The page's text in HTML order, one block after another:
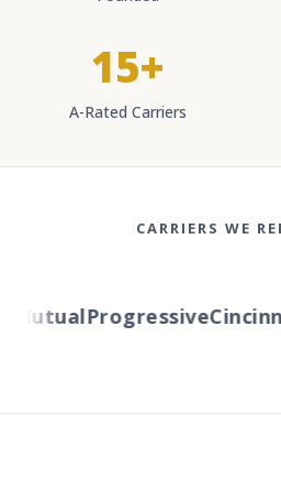
15+
A-Rated Carriers
CARRIERS WE
Progressive